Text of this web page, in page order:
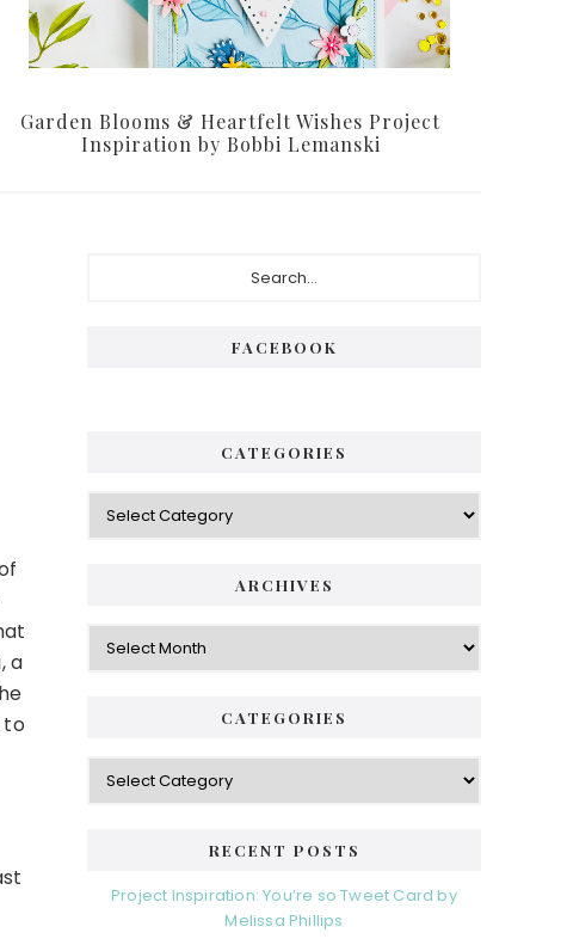
Garden Blooms & Heartfelt Wishes Project
Inspiration by Bobbi Lemanski
a
to
FACEBOOK
CATEGORIES
Categories
ARCHIVES
Archives
CATEGORIES
Categories
RECENT POSTS
Project Inspiration: You’re so Tweet Card by
Melissa Phillips